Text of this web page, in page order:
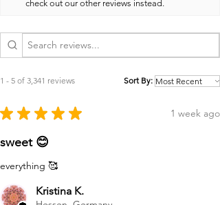
check out our other reviews instead.
1 - 5 of 3,341 reviews Sort By:
★ ★ ★ ★ ★ 1 week ago
sweet 😊
everything 🥰
Kristina K.